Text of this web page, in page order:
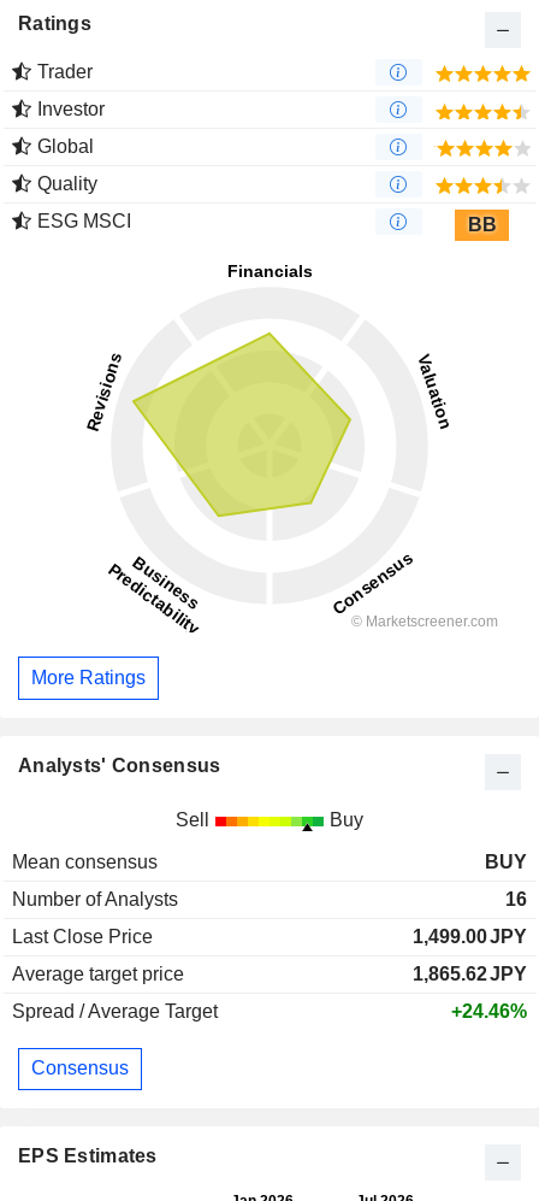
Ratings
Trader
Investor
Global
Quality
ESG MSCI
BB
More Ratings
Analysts' Consensus
Sell Buy
Mean consensus
BUY
Number of Analysts
16
Last Close Price
1,499.00JPY
Average target price
1,865.62JPY
Spread / Average Target
+24.46%
Consensus
EPS Estimates